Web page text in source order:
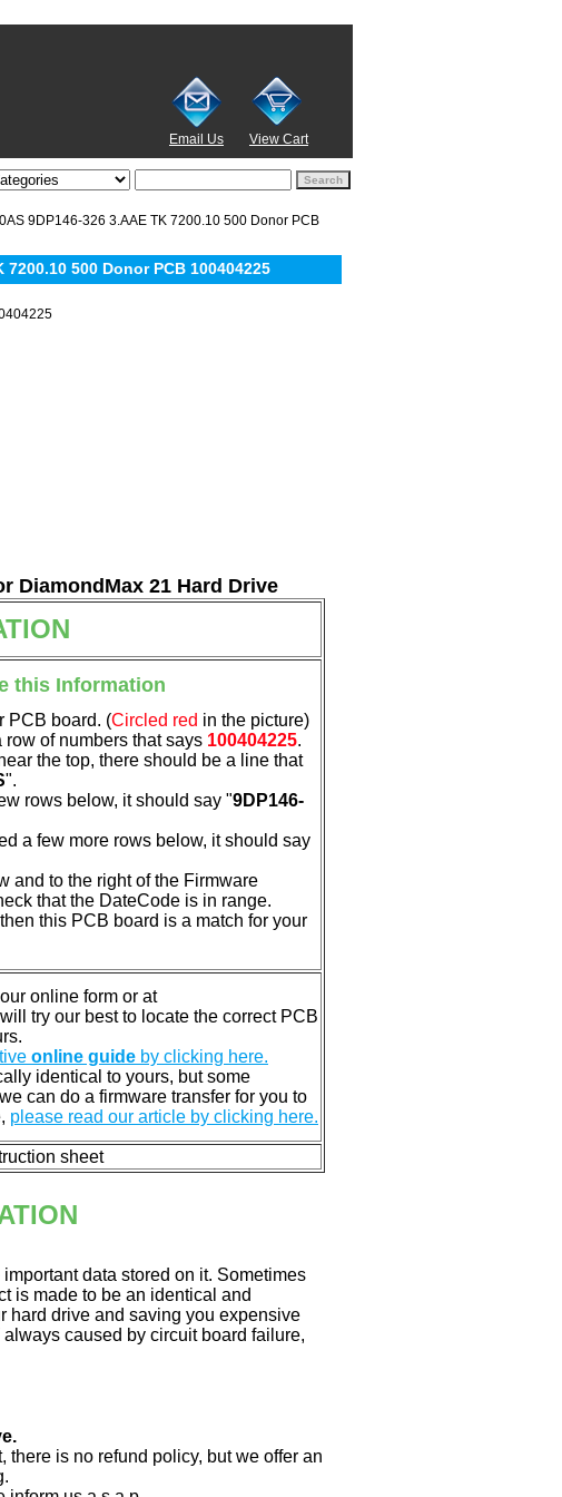
Email Us View Cart
9DP146-326 3.AAE TK 7200.10 500 Donor PCB
500 Donor PCB 100404225
DiamondMax 21 Hard Drive
this Information
PCB board. (Circled red in the picture)
of numbers that says 100404225.
the top, there should be a line that
".
rows below, it should say "9DP146-
a few more rows below, it should say
and to the right of the Firmware
that the DateCode is in range.
this PCB board is a match for your
online form or at
try our best to locate the correct PCB
online guide by clicking here.
identical to yours, but some
can do a firmware transfer for you to
please read our article by clicking here.
sheet
data stored on it. Sometimes
is made to be an identical and
hard drive and saving you expensive
caused by circuit board failure,
is no refund policy, but we offer an